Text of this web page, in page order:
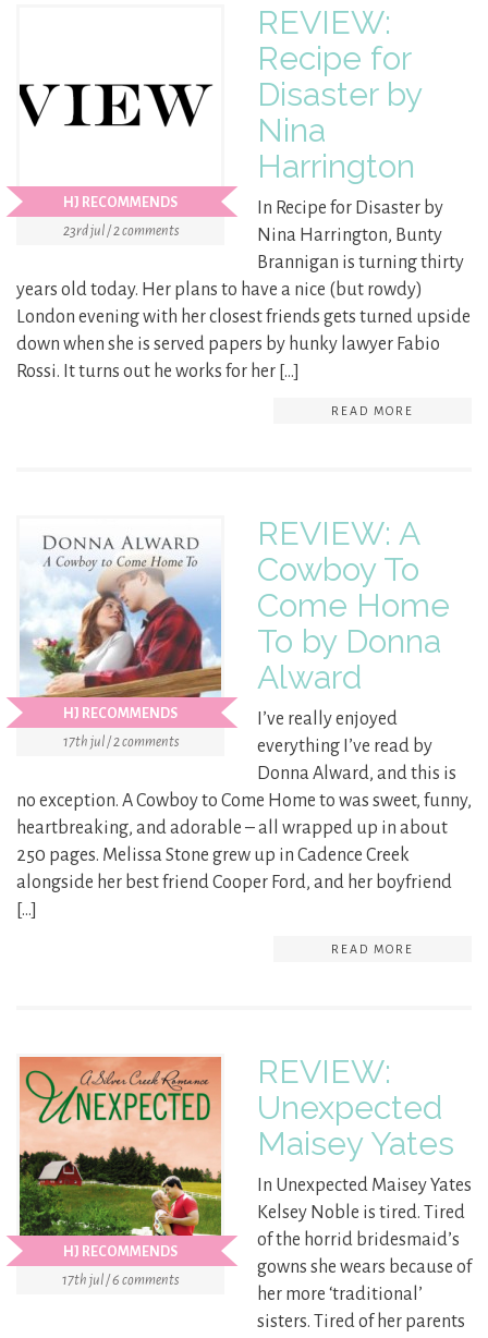
HJ RECOMMENDS
23rd jul / 2 comments
REVIEW:
Recipe for
Disaster by
Nina
Harrington
In Recipe for Disaster by
Nina Harrington, Bunty
Brannigan is turning thirty
years old today. Her plans to have a nice (but rowdy)
London evening with her closest friends gets turned upside
down when she is served papers by hunky lawyer Fabio
Rossi. It turns out he works for her […]
READ MORE
HJ RECOMMENDS
17th jul / 2 comments
REVIEW: A
Cowboy To
Come Home
To by Donna
Alward
I’ve really enjoyed
everything I’ve read by
Donna Alward, and this is
no exception. A Cowboy to Come Home to was sweet, funny,
heartbreaking, and adorable – all wrapped up in about
250 pages. Melissa Stone grew up in Cadence Creek
alongside her best friend Cooper Ford, and her boyfriend
[…]
READ MORE
HJ RECOMMENDS
17th jul / 6 comments
REVIEW:
Unexpected
Maisey Yates
In Unexpected Maisey Yates
Kelsey Noble is tired. Tired
of the horrid bridesmaid’s
gowns she wears because of
her more ‘traditional’
sisters. Tired of her parents